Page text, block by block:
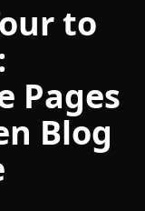
to
Pages
Blog